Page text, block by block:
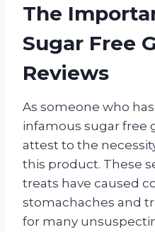
The
Sugar Free
Reviews
As someone who
infamous sugar free
attest to the
this product. These
treats have caused
stomachaches and
for many